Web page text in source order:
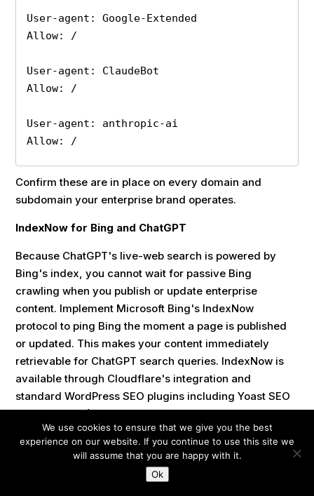
User-agent: Google-Extended
Allow: /
User-agent: ClaudeBot
Allow: /
User-agent: anthropic-ai
Allow: /
Confirm these are in place on every domain and
subdomain your enterprise brand operates.
IndexNow for Bing and ChatGPT
Because ChatGPT's live-web search is powered by
Bing's index, you cannot wait for passive Bing
crawling when you publish or update enterprise
content. Implement Microsoft Bing's IndexNow
protocol to ping Bing the moment a page is published
or updated. This makes your content immediately
retrievable for ChatGPT search queries. IndexNow is
available through Cloudflare's integration and
standard WordPress SEO plugins including Yoast SEO
(version 19.0+) and Rank Math.
10. KPIs and Reporting for
Enterprise SEO
We use cookies to ensure that we give you the best
experience on our website. If you continue to use this site we
will assume that you are happy with it.
Ok